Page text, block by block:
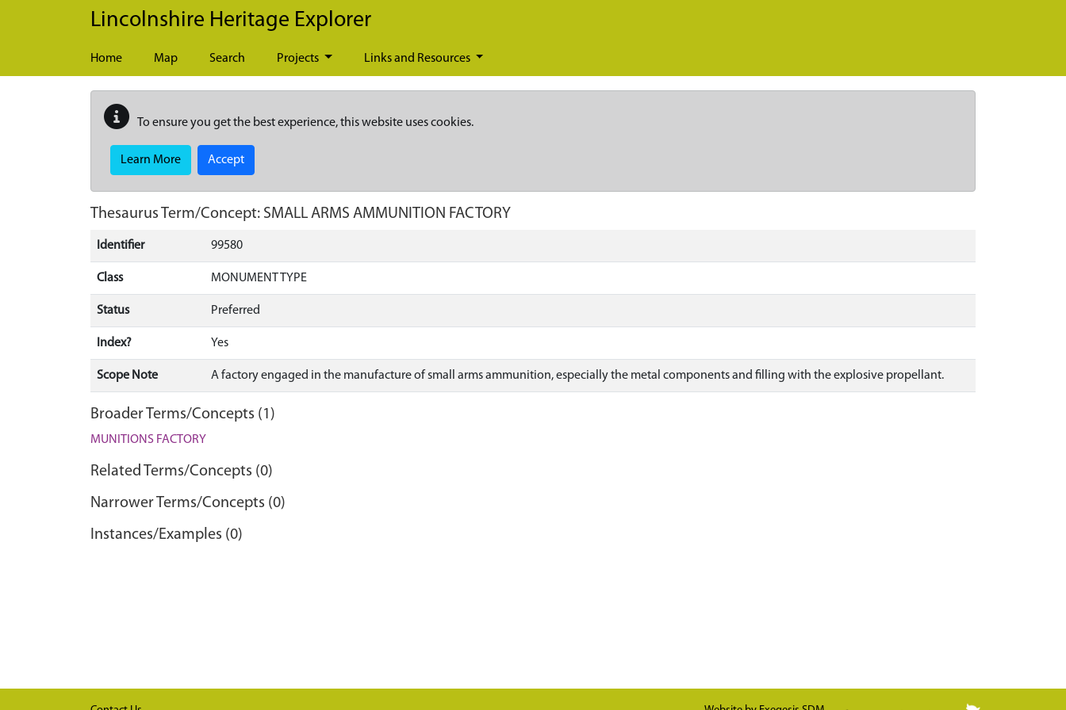
Skip to main content
Lincolnshire Heritage Explorer
Home Map Search Projects Links and Resources
To ensure you get the best experience, this website uses cookies.
Learn More Accept
Thesaurus Term/Concept: SMALL ARMS AMMUNITION FACTORY
Identifier 99580
Class MONUMENT TYPE
Status Preferred
Index? Yes
Scope Note A factory engaged in the manufacture of small arms ammunition, especially the metal components and filling with the explosive propellant.
Broader Terms/Concepts (1)
MUNITIONS FACTORY
Related Terms/Concepts (0)
Narrower Terms/Concepts (0)
Instances/Examples (0)